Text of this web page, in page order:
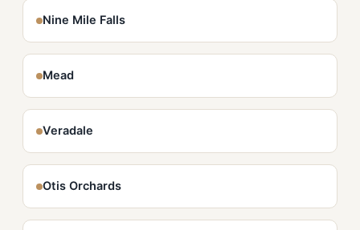
Nine Mile Falls
Mead
Veradale
Otis Orchards